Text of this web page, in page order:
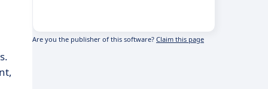
Are you the publisher of this software? Claim this page